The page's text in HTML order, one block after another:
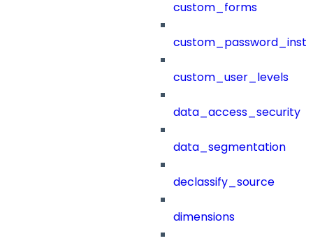
custom_forms
custom_user_levels
data_access_security
data_segmentation
declassify_source
dimensions